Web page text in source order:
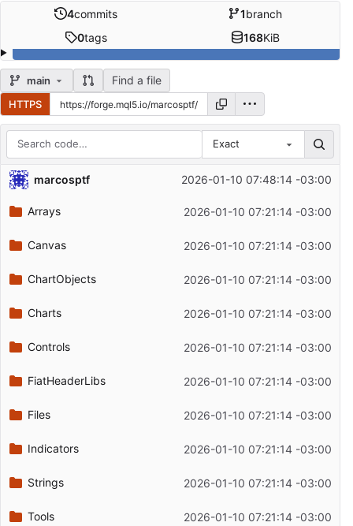
4commits 1branch
0tags 168KiB
main Find a file
HTTPS
Exact
Repository files (latest commit first)
Filename
Latest commit message
marcosptf 2026-01-10 07:48:14 -03:00
Arrays 2026-01-10 07:21:14 -03:00
Canvas 2026-01-10 07:21:14 -03:00
ChartObjects 2026-01-10 07:21:14 -03:00
Charts 2026-01-10 07:21:14 -03:00
Controls 2026-01-10 07:21:14 -03:00
FiatHeaderLibs 2026-01-10 07:21:14 -03:00
Files 2026-01-10 07:21:14 -03:00
Indicators 2026-01-10 07:21:14 -03:00
Strings 2026-01-10 07:21:14 -03:00
Tools 2026-01-10 07:21:14 -03:00